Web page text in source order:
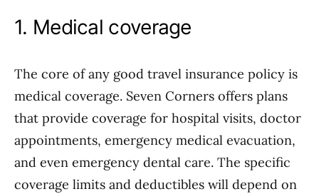
1. Medical coverage
The core of any good travel insurance policy is
medical coverage. Seven Corners offers plans
that provide coverage for hospital visits, doctor
appointments, emergency medical evacuation,
and even emergency dental care. The specific
coverage limits and deductibles will depend on